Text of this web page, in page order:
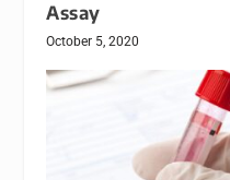
Assay
October 5, 2020